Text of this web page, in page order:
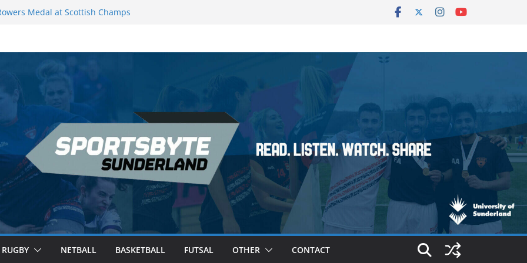
Medal at Scottish Champs
second nightly win: Premier
– Sheffield
RUGBY NETBALL BASKETBALL FUTSAL OTHER CONTACT